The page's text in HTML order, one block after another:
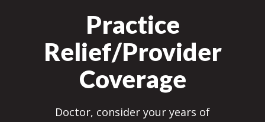
Practice
Relief/Provider
Coverage
Doctor, consider your years of